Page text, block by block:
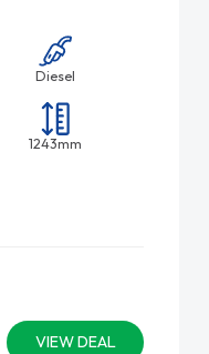
Diesel
1243mm
VIEW DEAL